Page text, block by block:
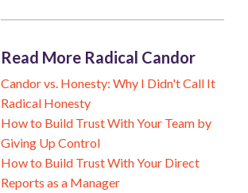
Read More Radical Candor
Candor vs. Honesty: Why I Didn't Call It
Radical Honesty
How to Build Trust With Your Team by
Giving Up Control
How to Build Trust With Your Direct
Reports as a Manager